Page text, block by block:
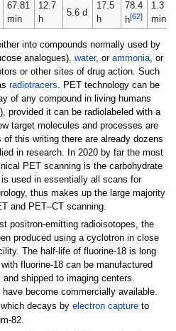
67.81
min
12.7
h
5.6 d
17.5
h
78.4
h[62]
1.3
min
into compounds normally used by
analogues), water, or ammonia, or
or other sites of drug action. Such
radiotracers. PET technology can be
of any compound in living humans
provided it can be radiolabeled with a
target molecules and processes are
this writing there are already dozens
in research. In 2020 by far the most
PET scanning is the carbohydrate
used in essentially all scans for
thus makes up the large majority
and PET–CT scanning.
positron-emitting radioisotopes, the
produced using a cyclotron in close
The half-life of fluorine-18 is long
fluorine-18 can be manufactured
shipped to imaging centers.
become commercially available.
decays by electron captureto
82.